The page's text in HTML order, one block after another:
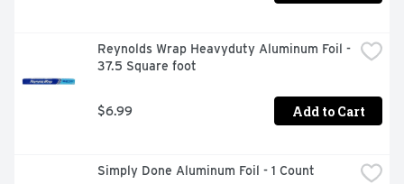
Reynolds Wrap Heavyduty Aluminum Foil -
37.5 Square foot
$6.99 Add to Cart
Simply Done Aluminum Foil - 1 Count